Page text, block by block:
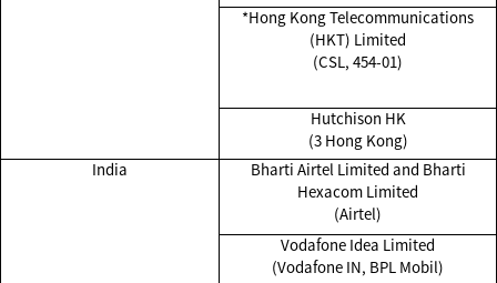
*Hong Kong Telecommunications
(HKT) Limited
(CSL, 454-01)
Hutchison HK
(3 Hong Kong)
India
Bharti Airtel Limited and Bharti
Hexacom Limited
(Airtel)
Vodafone Idea Limited
(Vodafone IN, BPL Mobil)